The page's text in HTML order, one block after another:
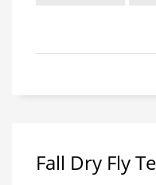
Fall Dry Fly